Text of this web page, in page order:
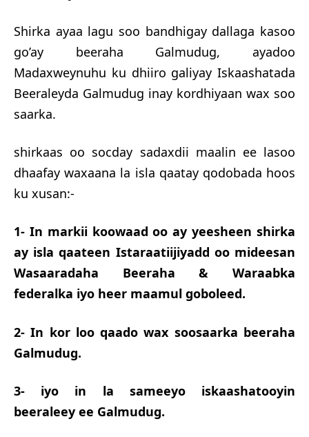
Shirka ayaa lagu soo bandhigay dallaga kasoo
go’ay beeraha Galmudug, ayadoo
Madaxweynuhu ku dhiiro galiyay Iskaashatada
Beeraleyda Galmudug inay kordhiyaan wax soo
saarka.
shirkaas oo socday sadaxdii maalin ee lasoo
dhaafay waxaana la isla qaatay qodobada hoos
ku xusan:-
1- In markii koowaad oo ay yeesheen shirka
ay isla qaateen Istaraatiijiyadd oo mideesan
Wasaaradaha Beeraha & Waraabka
federalka iyo heer maamul goboleed.
2- In kor loo qaado wax soosaarka beeraha
Galmudug.
3- iyo in la sameeyo iskaashatooyin
beeraleey ee Galmudug.